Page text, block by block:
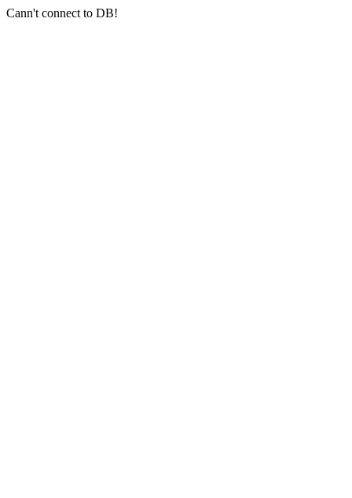
Cann't connect to DB!